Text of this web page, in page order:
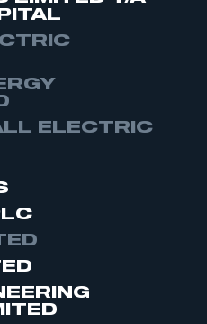
ELECTRIC